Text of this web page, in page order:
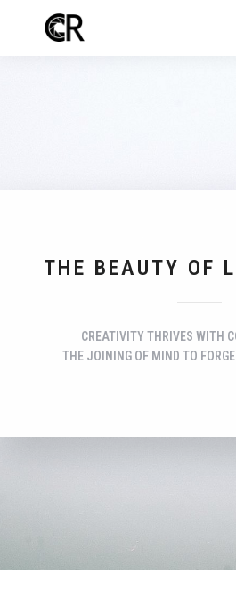
THE BEAUTY OF
CREATIVITY THRIVES WITH
THE JOINING OF MIND TO